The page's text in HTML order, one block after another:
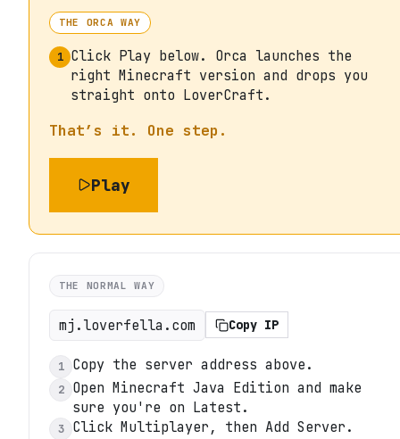
THE ORCA WAY
1 Click Play below. Orca launches the
right Minecraft version and drops you
straight onto LoverCraft.
That’s it. One step.
Play
THE NORMAL WAY
mj.loverfella.com Copy IP
1 Copy the server address above.
2
Open Minecraft Java Edition and make
sure you're on Latest.
3 Click Multiplayer, then Add Server.